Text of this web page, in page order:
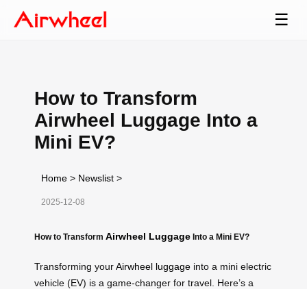
☰
How to Transform
Airwheel Luggage Into a
Mini EV?
Home > Newslist >
2025-12-08
How to Transform Airwheel Luggage Into a Mini EV?
Transforming yourAirwheel luggage into a mini electric
vehicle (EV) is a game-changer for travel. Here’s a